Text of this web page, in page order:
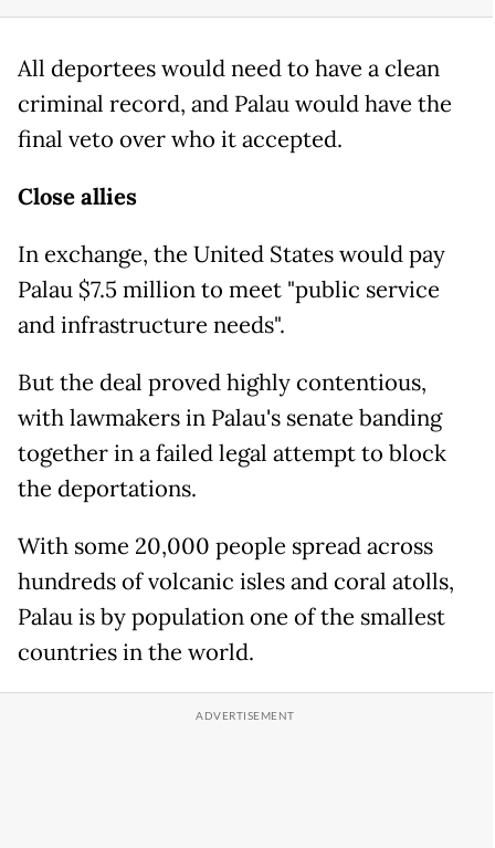
All deportees would need to have a clean
criminal record, and Palau would have the
final veto over who it accepted.
Close allies
In exchange, the United States would pay
Palau $7.5 million to meet "public service
and infrastructure needs".
But the deal proved highly contentious,
with lawmakers in Palau's senate banding
together in a failed legal attempt to block
the deportations.
With some 20,000 people spread across
hundreds of volcanic isles and coral atolls,
Palau is by population one of the smallest
countries in the world.